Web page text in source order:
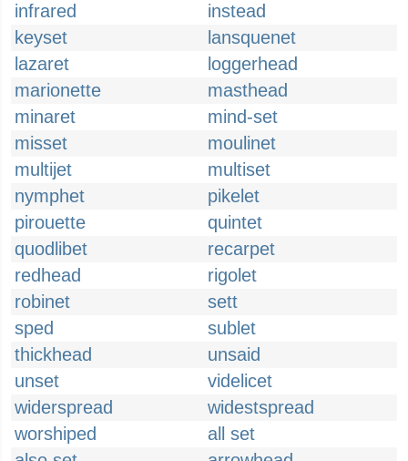
infrared
instead
keyset
lansquenet
lazaret
loggerhead
marionette
masthead
minaret
mind-set
misset
moulinet
multijet
multiset
nymphet
pikelet
pirouette
quintet
quodlibet
recarpet
redhead
rigolet
robinet
sett
sped
sublet
thickhead
unsaid
unset
videlicet
widerspread
widestspread
worshiped
all set